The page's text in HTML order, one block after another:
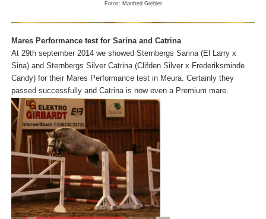
Fotos: Manfred Grebler
Mares Performance test for Sarina and Catrina
At 29th september 2014 we showed Sternbergs Sarina (El Larry x
Sina) and Sternbergs Silver Catrina (Clifden Silver x Frederiksminde
Candy) for their Mares Performance test in Meura. Certainly they
passed successfully and Catrina is now even a Premium mare.